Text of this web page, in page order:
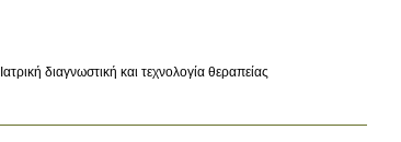
Ιατρική διαγνωστική και τεχνολογία θεραπείας